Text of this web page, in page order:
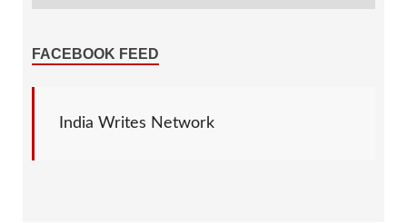
FACEBOOK FEED
India Writes Network